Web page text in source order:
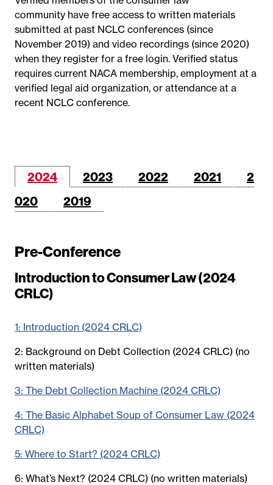
community have free access to written materials
submitted at past NCLC conferences (since
November 2019) and video recordings (since 2020)
when they register for a free login. Verified status
requires current NACA membership, employment at a
verified legal aid organization, or attendance at a
recent NCLC conference.
2024 2023 2022 2021
2
020
2019
Pre-Conference
Introduction to Consumer Law (2024
CRLC)
1: Introduction (2024 CRLC)
2: Background on Debt Collection (2024 CRLC) (no
written materials)
3: The Debt Collection Machine (2024 CRLC)
4: The Basic Alphabet Soup of Consumer Law (2024
CRLC)
5: Where to Start? (2024 CRLC)
6: What’s Next? (2024 CRLC) (no written materials)